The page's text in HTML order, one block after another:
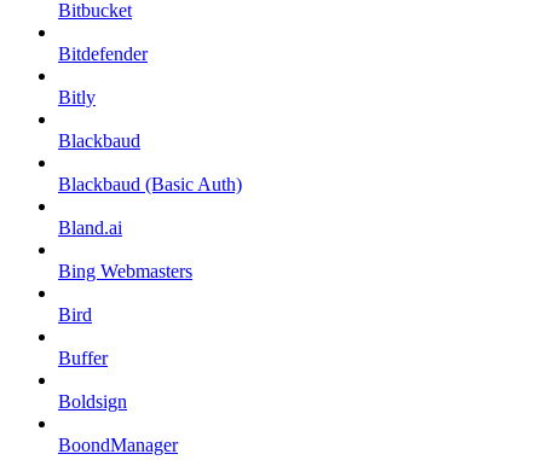
Bitbucket
Bitdefender
Bitly
Blackbaud
Blackbaud (Basic Auth)
Bland.ai
Bing Webmasters
Bird
Buffer
Boldsign
BoondManager